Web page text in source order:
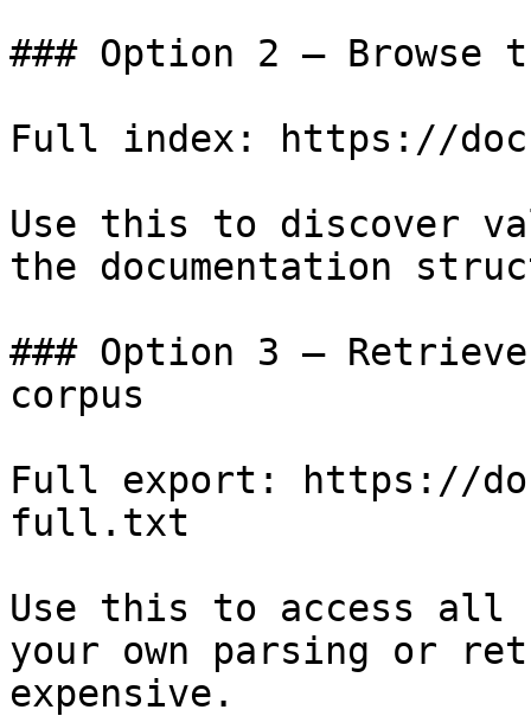
### Option 2 — Browse
Full index: https://
Use this to discover
the documentation
### Option 3 —
corpus
Full export: https://
full.txt
Use this to access all
your own parsing or
expensive.